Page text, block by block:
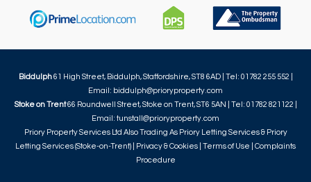
Biddulph61 High Street, Biddulph, Staffordshire, ST8 6AD | Tel: 01782 255 552 |
Email: biddulph@prioryproperty.com
Stoke on Trent66 Roundwell Street, Stoke on Trent, ST6 5AN | Tel: 01782 821122 |
Email: tunstall@prioryproperty.com
Priory Property Services Ltd Also Trading As Priory Letting Services & Priory
Letting Services (Stoke-on-Trent) |
Privacy & Cookies Terms of Use
Complaints
Procedure